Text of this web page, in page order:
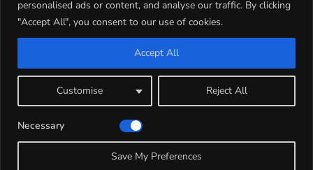
personalised ads or content, and analyse our traffic. By clicking
"Accept All", you consent to our use of cookies.
Customise Reject All
Accept All
Necessary
Save My Preferences
19 - AtheismUK.com
on
Breaking free from Islam Between
Breaking free from Islam Between Halal and Haram: Part
19 - AtheismUK.comonBreaking free from Islam Between
Halal and Haram: Part 5
19 - AtheismUK.com
onBreaking free from Islam Between
Halal and Haram: Part 1